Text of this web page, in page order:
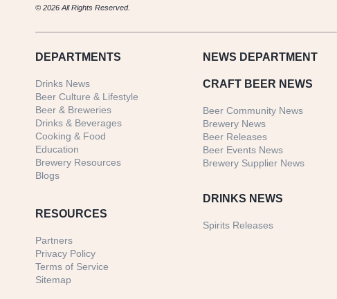
© 2026 All Rights Reserved.
DEPARTMENTS
Drinks News
Beer Culture & Lifestyle
Beer & Breweries
Drinks & Beverages
Cooking & Food
Education
Brewery Resources
Blogs
RESOURCES
Partners
Privacy Policy
Terms of Service
Sitemap
NEWS DEPARTMENT
CRAFT BEER NEWS
Beer Community News
Brewery News
Beer Releases
Beer Events News
Brewery Supplier News
DRINKS NEWS
Spirits Releases